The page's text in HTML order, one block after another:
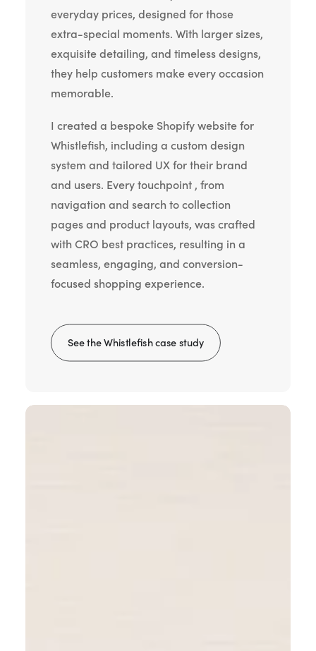
everyday prices, designed for those
extra-special moments. With larger sizes,
exquisite detailing, and timeless designs,
they help customers make every occasion
memorable.
I created a bespoke Shopify website for
Whistlefish, including a custom design
system and tailored UX for their brand
and users. Every touchpoint , from
navigation and search to collection
pages and product layouts, was crafted
with CRO best practices, resulting in a
seamless, engaging, and conversion-
focused shopping experience.
See the Whistlefish case study